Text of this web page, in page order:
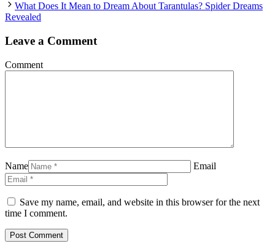
What Does It Mean to Dream About Tarantulas? Spider Dreams
Revealed
Leave a Comment
Comment
Name Email
Save my name, email, and website in this browser for the next
time I comment.